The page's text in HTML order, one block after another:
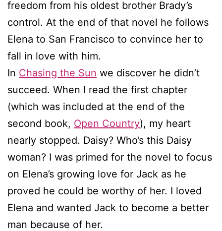
freedom from his oldest brother Brady’s
control. At the end of that novel he follows
Elena to San Francisco to convince her to
fall in love with him.
In Chasing the Sun we discover he didn’t
succeed. When I read the first chapter
(which was included at the end of the
second book, Open Country), my heart
nearly stopped. Daisy? Who’s this Daisy
woman? I was primed for the novel to focus
on Elena’s growing love for Jack as he
proved he could be worthy of her. I loved
Elena and wanted Jack to become a better
man because of her.